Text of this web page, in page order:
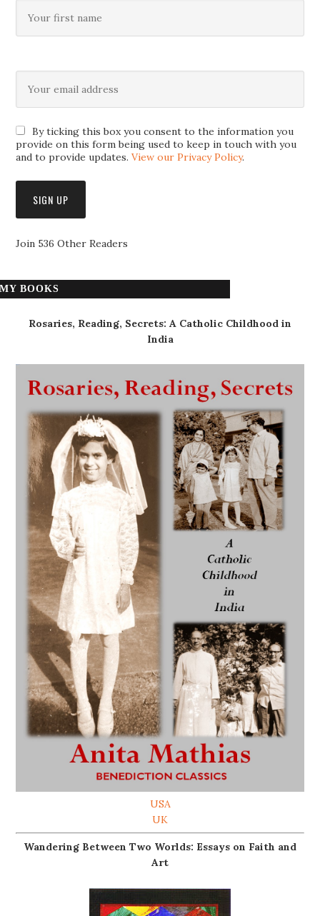
By ticking this box you consent to the information you
provide on this form being used to keep in touch with you
and to provide updates.View our Privacy Policy.
Join 536 Other Readers
MY BOOKS
Rosaries, Reading, Secrets: A Catholic Childhood in
India
USA
UK
Wandering Between Two Worlds: Essays on Faith and
Art